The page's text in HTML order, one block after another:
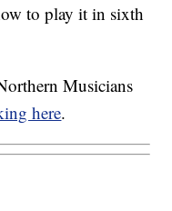
to play it in sixth
Musicians
here.